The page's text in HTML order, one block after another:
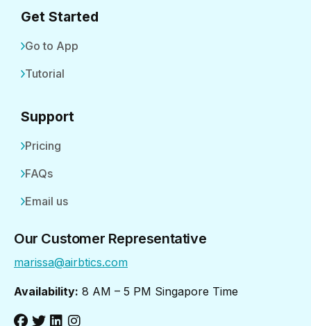
Get Started
Go to App
Tutorial
Support
Pricing
FAQs
Email us
Our Customer Representative
marissa@airbtics.com
Availability: 8 AM – 5 PM Singapore Time